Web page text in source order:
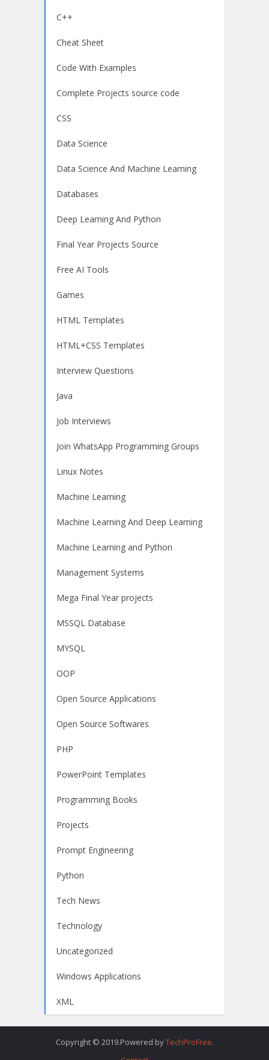
C++
Cheat Sheet
Code With Examples
Complete Projects source code
CSS
Data Science
Data Science And Machine Learning
Databases
Deep Learning And Python
Final Year Projects Source
Free AI Tools
Games
HTML Templates
HTML+CSS Templates
Interview Questions
Java
Job Interviews
Join WhatsApp Programming Groups
Linux Notes
Machine Learning
Machine Learning And Deep Learning
Machine Learning and Python
Management Systems
Mega Final Year projects
MSSQL Database
MYSQL
OOP
Open Source Applications
Open Source Softwares
PHP
PowerPoint Templates
Programming Books
Projects
Prompt Engineering
Python
Tech News
Technology
Uncategorized
Windows Applications
XML
Copyright © 2019.Powered byTechProFree.